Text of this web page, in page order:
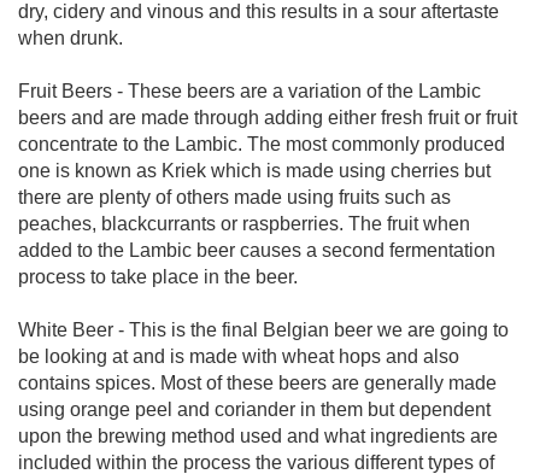
dry, cidery and vinous and this results in a sour aftertaste
when drunk.
Fruit Beers - These beers are a variation of the Lambic
beers and are made through adding either fresh fruit or fruit
concentrate to the Lambic. The most commonly produced
one is known as Kriek which is made using cherries but
there are plenty of others made using fruits such as
peaches, blackcurrants or raspberries. The fruit when
added to the Lambic beer causes a second fermentation
process to take place in the beer.
White Beer - This is the final Belgian beer we are going to
be looking at and is made with wheat hops and also
contains spices. Most of these beers are generally made
using orange peel and coriander in them but dependent
upon the brewing method used and what ingredients are
included within the process the various different types of